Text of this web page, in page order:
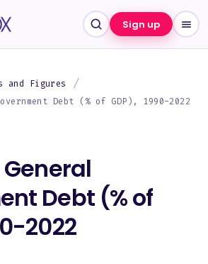
Sign up
and Figures
Debt (% of GDP), 1990-2022
Debt (% of
2022